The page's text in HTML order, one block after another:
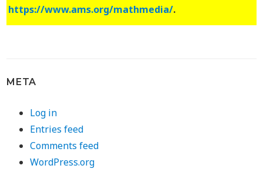
https://www.ams.org/mathmedia/.
META
Log in
Entries feed
Comments feed
WordPress.org